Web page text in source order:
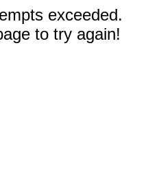
exceeded.
to try again!